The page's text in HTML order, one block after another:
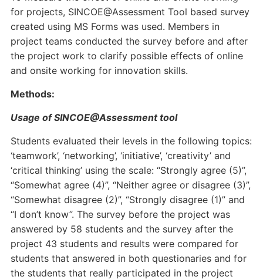
for projects, SINCOE@Assessment Tool based survey
created using MS Forms was used. Members in
project teams conducted the survey before and after
the project work to clarify possible effects of online
and onsite working for innovation skills.
Methods:
Usage of SINCOE@Assessment tool
Students evaluated their levels in the following topics:
‘teamwork’, ‘networking’, ‘initiative’, ‘creativity’ and
‘critical thinking’ using the scale: “Strongly agree (5)”,
“Somewhat agree (4)”, “Neither agree or disagree (3)”,
“Somewhat disagree (2)”, “Strongly disagree (1)” and
“I don’t know”. The survey before the project was
answered by 58 students and the survey after the
project 43 students and results were compared for
students that answered in both questionaries and for
the students that really participated in the project